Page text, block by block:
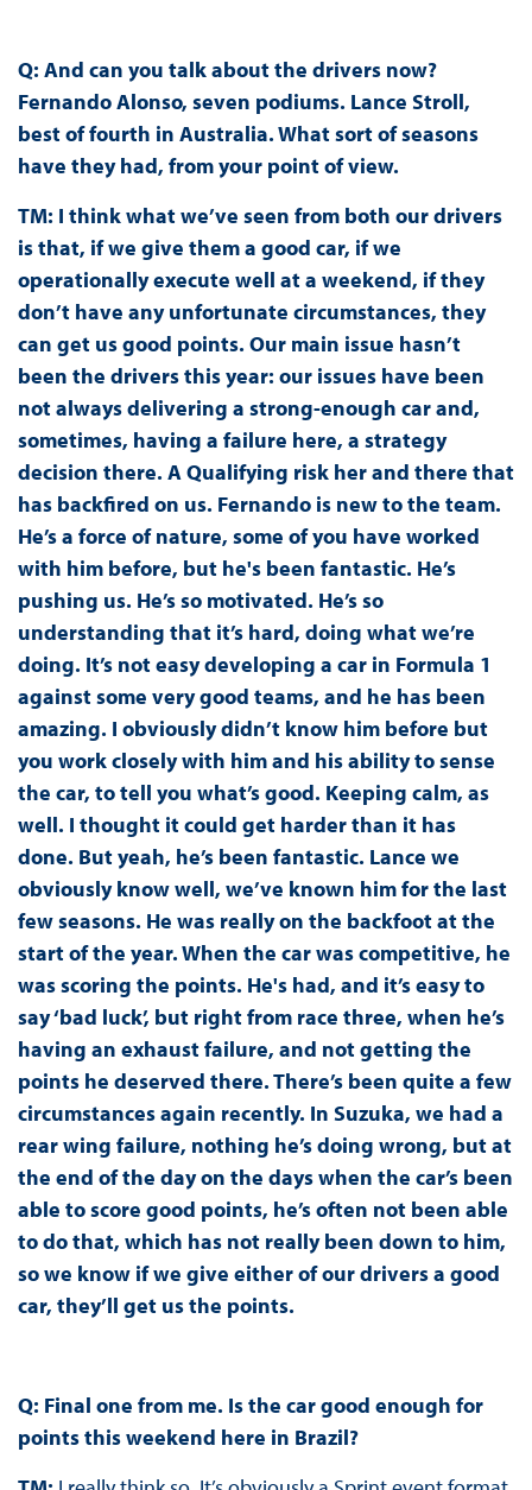
Q: And can you talk about the drivers now?
Fernando Alonso, seven podiums. Lance Stroll,
best of fourth in Australia. What sort of seasons
have they had, from your point of view.
TM: I think what we’ve seen from both our drivers
is that, if we give them a good car, if we
operationally execute well at a weekend, if they
don’t have any unfortunate circumstances, they
can get us good points. Our main issue hasn’t
been the drivers this year: our issues have been
not always delivering a strong-enough car and,
sometimes, having a failure here, a strategy
decision there. A Qualifying risk her and there that
has backfired on us. Fernando is new to the team.
He’s a force of nature, some of you have worked
with him before, but he's been fantastic. He’s
pushing us. He’s so motivated. He’s so
understanding that it’s hard, doing what we’re
doing. It’s not easy developing a car in Formula 1
against some very good teams, and he has been
amazing. I obviously didn’t know him before but
you work closely with him and his ability to sense
the car, to tell you what’s good. Keeping calm, as
well. I thought it could get harder than it has
done. But yeah, he’s been fantastic. Lance we
obviously know well, we’ve known him for the last
few seasons. He was really on the backfoot at the
start of the year. When the car was competitive, he
was scoring the points. He's had, and it’s easy to
say ‘bad luck’, but right from race three, when he’s
having an exhaust failure, and not getting the
points he deserved there. There’s been quite a few
circumstances again recently. In Suzuka, we had a
rear wing failure, nothing he’s doing wrong, but at
the end of the day on the days when the car’s been
able to score good points, he’s often not been able
to do that, which has not really been down to him,
so we know if we give either of our drivers a good
car, they’ll get us the points.
Q: Final one from me. Is the car good enough for
points this weekend here in Brazil?